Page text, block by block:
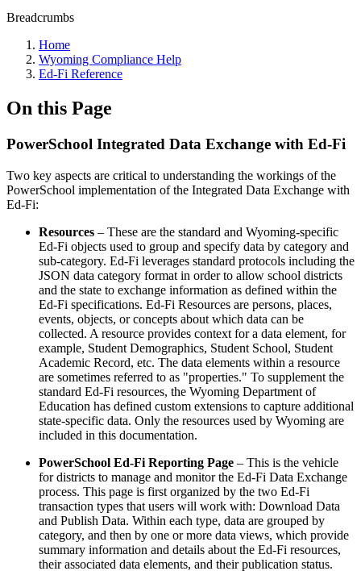
Breadcrumbs
Home
Wyoming Compliance Help
Ed-Fi Reference
On this Page
PowerSchool Integrated Data Exchange with Ed-Fi
Two key aspects are critical to understanding the workings of the
PowerSchool implementation of the Integrated Data Exchange with
Ed-Fi:
Resources – These are the standard and Wyoming-specific
Ed-Fi objects used to group and specify data by category and
sub-category. Ed-Fi leverages standard protocols including the
JSON data category format in order to allow school districts
and the state to exchange information as defined within the
Ed-Fi specifications. Ed-Fi Resources are persons, places,
events, objects, or concepts about which data can be
collected. A resource provides context for a data element, for
example, Student Demographics, Student School, Student
Academic Record, etc. The data elements within a resource
are sometimes referred to as "properties." To supplement the
standard Ed-Fi resources, the Wyoming Department of
Education has defined custom extensions to capture additional
state-specific data. Only the resources used by Wyoming are
included in this documentation.
PowerSchool Ed-Fi Reporting Page – This is the vehicle
for districts to manage and monitor the Ed-Fi Data Exchange
process. This page is first organized by the two Ed-Fi
transaction types that users will work with: Download Data
and Publish Data. Within each type, data are grouped by
category, and then by one or more data views, which provide
summary information and details about the Ed-Fi resources,
their associated data elements, and their publication status.